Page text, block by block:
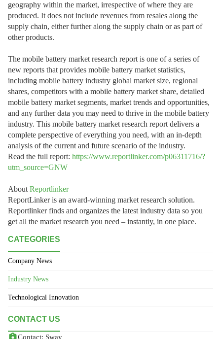
CATEGORIES
Company News
Industry News
Technological Innovation
CONTACT US
Contact: Sway
geography within the market, irrespective of where they are
produced. It does not include revenues from resales along the
supply chain, either further along the supply chain or as part of
other products.
The mobile battery market research report is one of a series of
new reports that provides mobile battery market statistics,
including mobile battery industry global market size, regional
shares, competitors with a mobile battery market share, detailed
mobile battery market segments, market trends and opportunities,
and any further data you may need to thrive in the mobile battery
industry. This mobile battery market research report delivers a
complete perspective of everything you need, with an in-depth
analysis of the current and future scenario of the industry.
Read the full report: https://www.reportlinker.com/p06311716/?
utm_source=GNW
About Reportlinker
ReportLinker is an award-winning market research solution.
Reportlinker finds and organizes the latest industry data so you
get all the market research you need – instantly, in one place.